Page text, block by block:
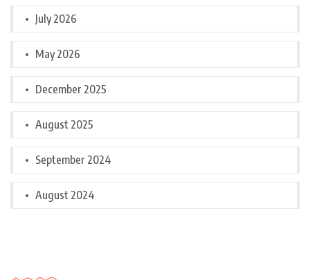
July 2026
May 2026
December 2025
August 2025
September 2024
August 2024